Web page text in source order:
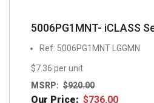
5006PG1MNT- iCLASS
Ref: 5006PG1MNT LGGMN
$7.36 per unit
MSRP: $920.00
Our Price: $736.00